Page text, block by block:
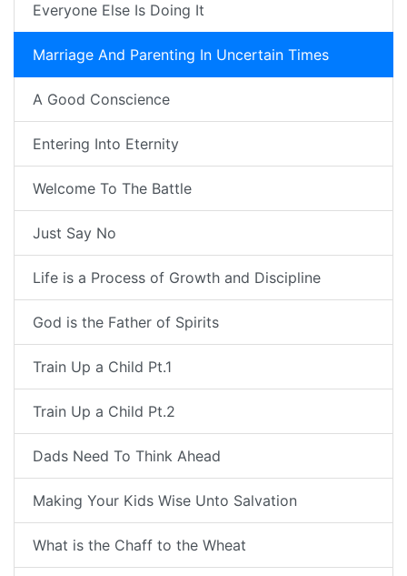
Everyone Else Is Doing It
Marriage And Parenting In Uncertain Times
A Good Conscience
Entering Into Eternity
Welcome To The Battle
Just Say No
Life is a Process of Growth and Discipline
God is the Father of Spirits
Train Up a Child Pt.1
Train Up a Child Pt.2
Dads Need To Think Ahead
Making Your Kids Wise Unto Salvation
What is the Chaff to the Wheat